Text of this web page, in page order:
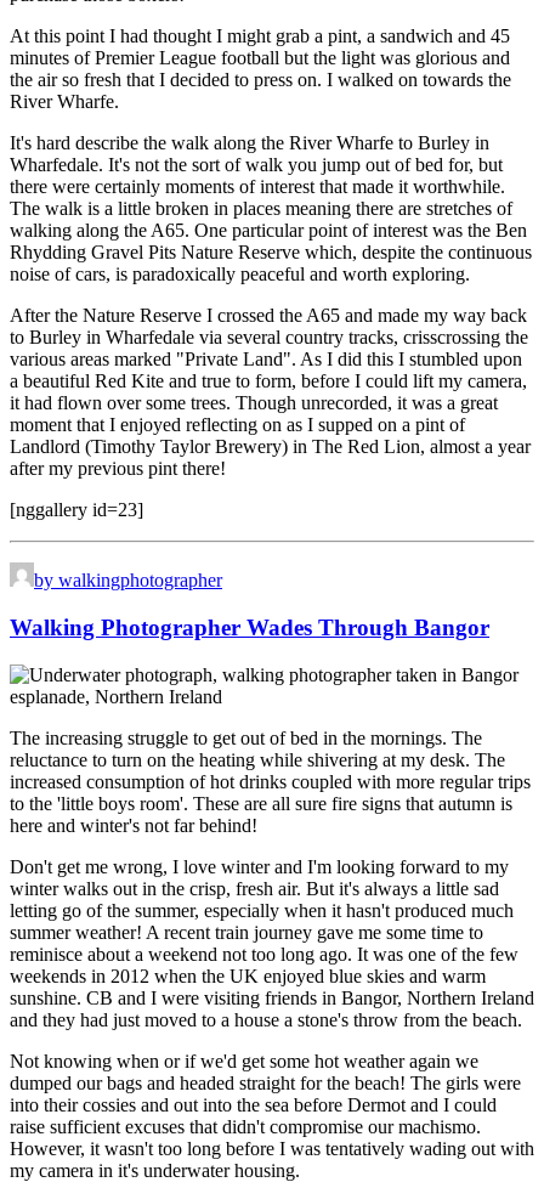
At this point I had thought I might grab a pint, a sandwich and 45
minutes of Premier League football but the light was glorious and
the air so fresh that I decided to press on. I walked on towards the
River Wharfe.
It's hard describe the walk along the River Wharfe to Burley in
Wharfedale. It's not the sort of walk you jump out of bed for, but
there were certainly moments of interest that made it worthwhile.
The walk is a little broken in places meaning there are stretches of
walking along the A65. One particular point of interest was the Ben
Rhydding Gravel Pits Nature Reserve which, despite the continuous
noise of cars, is paradoxically peaceful and worth exploring.
After the Nature Reserve I crossed the A65 and made my way back
to Burley in Wharfedale via several country tracks, crisscrossing the
various areas marked "Private Land". As I did this I stumbled upon
a beautiful Red Kite and true to form, before I could lift my camera,
it had flown over some trees. Though unrecorded, it was a great
moment that I enjoyed reflecting on as I supped on a pint of
Landlord (Timothy Taylor Brewery) in The Red Lion, almost a year
after my previous pint there!
[nggallery id=23]
by walkingphotographer
Walking Photographer Wades Through Bangor
The increasing struggle to get out of bed in the mornings. The
reluctance to turn on the heating while shivering at my desk. The
increased consumption of hot drinks coupled with more regular trips
to the 'little boys room'. These are all sure fire signs that autumn is
here and winter's not far behind!
Don't get me wrong, I love winter and I'm looking forward to my
winter walks out in the crisp, fresh air. But it's always a little sad
letting go of the summer, especially when it hasn't produced much
summer weather! A recent train journey gave me some time to
reminisce about a weekend not too long ago. It was one of the few
weekends in 2012 when the UK enjoyed blue skies and warm
sunshine. CB and I were visiting friends in Bangor, Northern Ireland
and they had just moved to a house a stone's throw from the beach.
Not knowing when or if we'd get some hot weather again we
dumped our bags and headed straight for the beach! The girls were
into their cossies and out into the sea before Dermot and I could
raise sufficient excuses that didn't compromise our machismo.
However, it wasn't too long before I was tentatively wading out with
my camera in it's underwater housing.